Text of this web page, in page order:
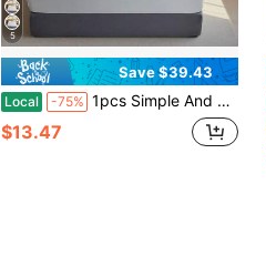
5
Save $39.43
Local -75% 1pcs Simple And Durable Mattress Protective Cover, 100% Bamboo Fiber, Can Effectively Protect The Mattress, Soft And Comfortable, All Seasons, Perfect Room Decor, Holiday Gift
$13.47